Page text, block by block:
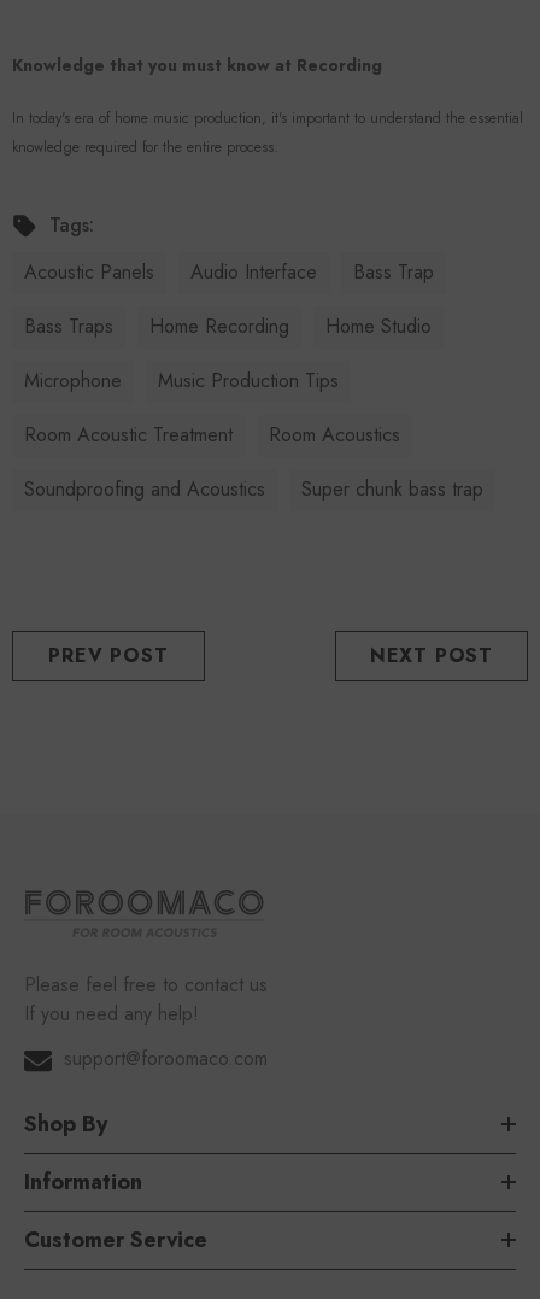
Knowledge that you must know at Recording
In today's era of home music production, it's important to understand the essential
knowledge required for the entire process.
Tags:
Acoustic Panels
Audio Interface
Bass Trap
Bass Traps
Home Recording
Home Studio
Microphone
Music Production Tips
Room Acoustic Treatment
Room Acoustics
Soundproofing and Acoustics
Super chunk bass trap
PREV POST NEXT POST
Please feel free to contact us
If you need any help!
support@foroomaco.com
Shop By
Information
Customer Service